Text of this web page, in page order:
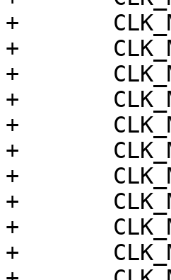
+	CLK_MSR_ID(23, "ceca"),
+	CLK_MSR_ID(24, "ts"),
+	CLK_MSR_ID(25, "pwm_f"),
+	CLK_MSR_ID(26, "pwm_e"),
+	CLK_MSR_ID(27, "pwm_d"),
+	CLK_MSR_ID(28, "pwm_c"),
+	CLK_MSR_ID(29, "pwm_b"),
+	CLK_MSR_ID(30, "pwm_a"),
+	CLK_MSR_ID(31, "saradc"),
+	CLK_MSR_ID(32, "usb_bus"),